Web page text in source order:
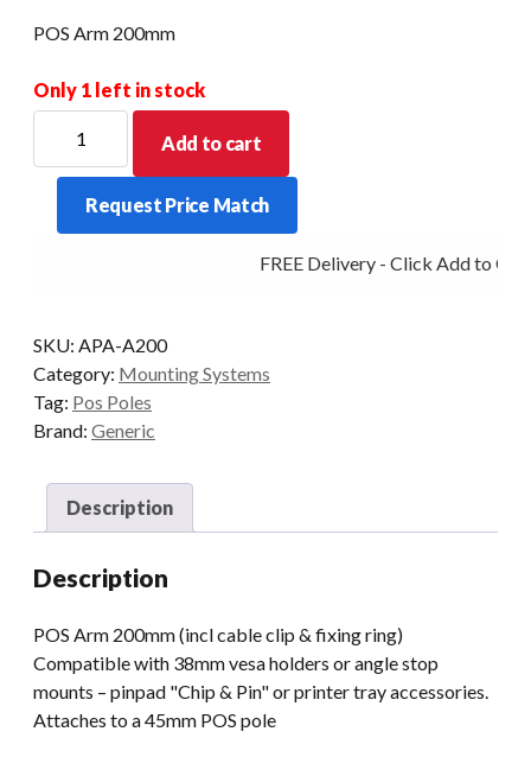
POS Arm 200mm
Only 1 left in stock
200mm
quantity
Add to cart
Request Price Match
FREE Delivery - Click Add to Cart
SKU: APA-A200
Category: Mounting Systems
Tag: Pos Poles
Brand: Generic
Description
Description
POS Arm 200mm (incl cable clip & fixing ring)
Compatible with 38mm vesa holders or angle stop
mounts – pinpad "Chip & Pin" or printer tray accessories.
Attaches to a 45mm POS pole